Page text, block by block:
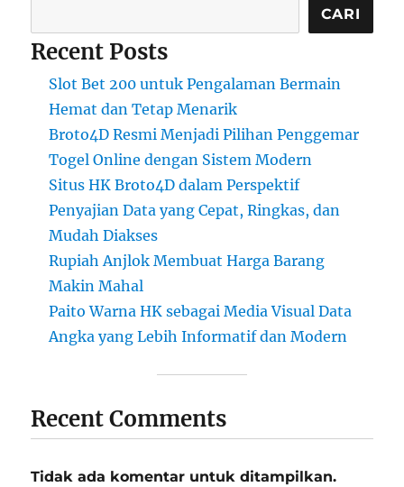
CARI
Recent Posts
Slot Bet 200 untuk Pengalaman Bermain
Hemat dan Tetap Menarik
Broto4D Resmi Menjadi Pilihan Penggemar
Togel Online dengan Sistem Modern
Situs HK Broto4D dalam Perspektif
Penyajian Data yang Cepat, Ringkas, dan
Mudah Diakses
Rupiah Anjlok Membuat Harga Barang
Makin Mahal
Paito Warna HK sebagai Media Visual Data
Angka yang Lebih Informatif dan Modern
Recent Comments
Tidak ada komentar untuk ditampilkan.